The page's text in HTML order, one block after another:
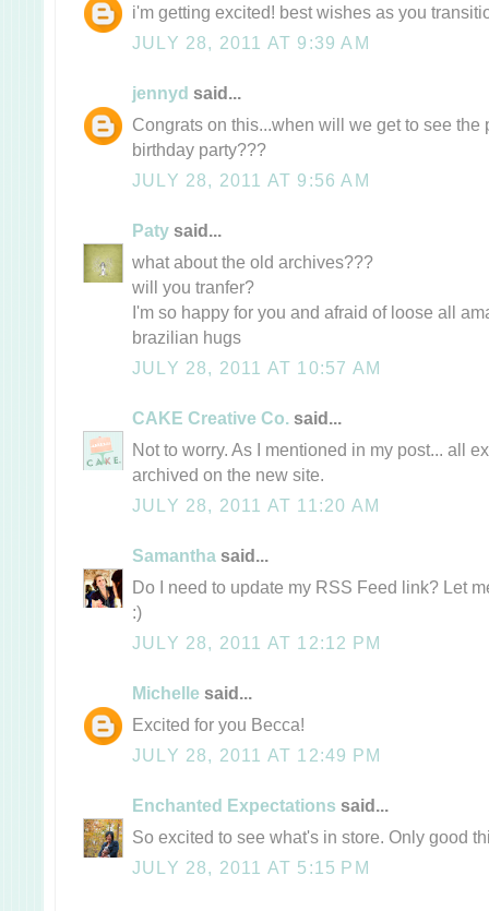
i'm getting excited! best wishes as you
JULY 28, 2011 AT 9:39 AM
jennyd said...
Congrats on this...when will we get to see the
birthday party???
JULY 28, 2011 AT 9:56 AM
Paty said...
what about the old archives???
will you tranfer?
I'm so happy for you and afraid of loose all
brazilian hugs
JULY 28, 2011 AT 10:57 AM
CAKE Creative Co. said...
Not to worry. As I mentioned in my post... all
archived on the new site.
JULY 28, 2011 AT 11:20 AM
Samantha said...
Do I need to update my RSS Feed link? Let
:)
JULY 28, 2011 AT 12:12 PM
Michelle said...
Excited for you Becca!
JULY 28, 2011 AT 12:49 PM
Enchanted Expectations said...
So excited to see what's in store. Only good
JULY 28, 2011 AT 5:15 PM